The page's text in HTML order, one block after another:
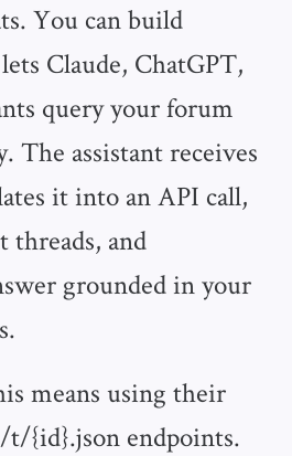
You can build
Claude, ChatGPT,
query your forum
The assistant receives
it into an API call,
threads, and
grounded in your
means using their
t/{id}.json endpoints.